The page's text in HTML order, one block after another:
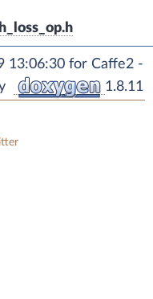
13:06:30 for Caffe2 -
1.8.11